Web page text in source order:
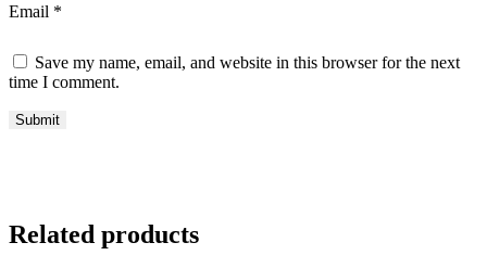
Email *
Save my name, email, and website in this browser for the next
time I comment.
Related products